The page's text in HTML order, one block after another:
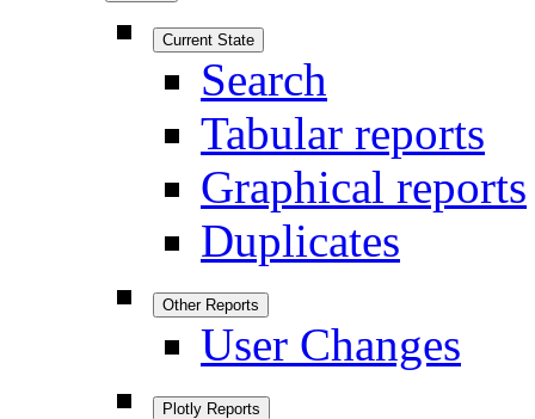
Current State
Search
Tabular reports
Graphical reports
Duplicates
Other Reports
User Changes
Plotly Reports